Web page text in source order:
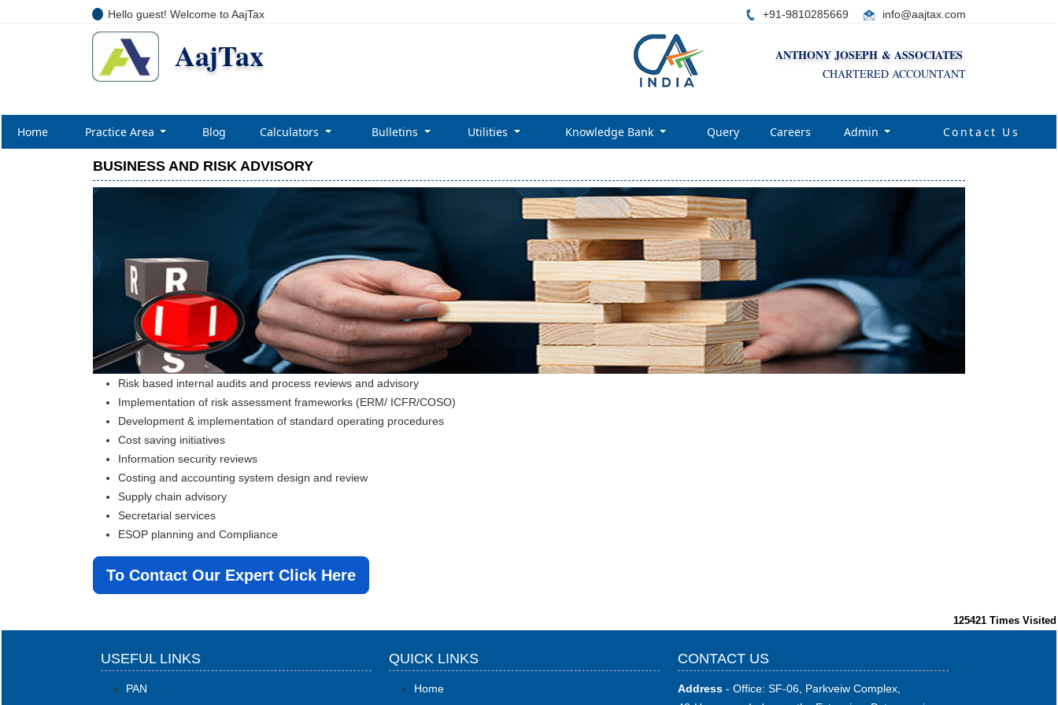
Hello guest! Welcome to AajTax +91-9810285669 info@aajtax.com
AajTax ANTHONY JOSEPH & ASSOCIATES
CHARTERED ACCOUNTANT
Home Practice Area Blog Calculators Bulletins Utilities Knowledge Bank Query Careers Admin Contact Us
BUSINESS AND RISK ADVISORY
Risk based internal audits and process reviews and advisory
Implementation of risk assessment frameworks (ERM/ ICFR/COSO)
Development & implementation of standard operating procedures
Cost saving initiatives
Information security reviews
Costing and accounting system design and review
Supply chain advisory
Secretarial services
ESOP planning and Compliance
To Contact Our Expert Click Here
125421 Times Visited
USEFUL LINKS
PAN
QUICK LINKS
Home
CONTACT US
Address- Office: SF-06, Parkveiw Complex,